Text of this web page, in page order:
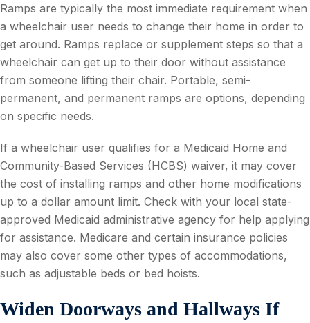
Ramps are typically the most immediate requirement when
a wheelchair user needs to change their home in order to
get around. Ramps replace or supplement steps so that a
wheelchair can get up to their door without assistance
from someone lifting their chair. Portable, semi-
permanent, and permanent ramps are options, depending
on specific needs.
If a wheelchair user qualifies for a Medicaid Home and
Community-Based Services (HCBS) waiver, it may cover
the cost of installing ramps and other home modifications
up to a dollar amount limit. Check with your local state-
approved Medicaid administrative agency for help applying
for assistance. Medicare and certain insurance policies
may also cover some other types of accommodations,
such as adjustable beds or bed hoists.
Widen Doorways and Hallways If